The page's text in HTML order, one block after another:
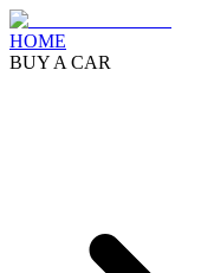
HOME
BUY A CAR